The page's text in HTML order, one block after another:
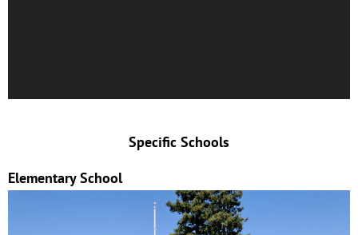
Specific Schools
Elementary School